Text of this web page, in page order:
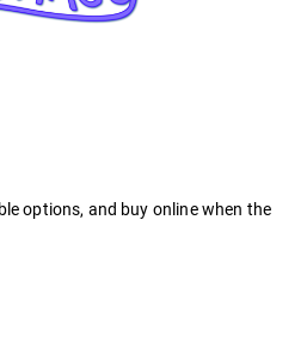
options, and buy online when the